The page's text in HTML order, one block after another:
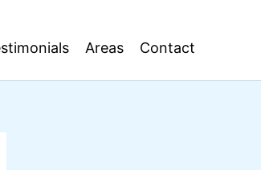
Areas Contact